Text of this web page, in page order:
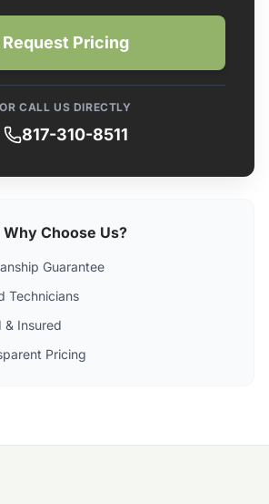
Request Pricing
OR CALL US DIRECTLY
817-310-8511
Why Choose Us?
Guarantee
Technicians
& Insured
Pricing